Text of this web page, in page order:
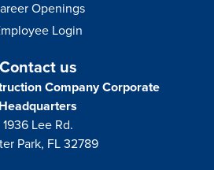
Openings
Login
Contact us
Company Corporate
Headquarters
1936 Lee Rd.
Park, FL 32789